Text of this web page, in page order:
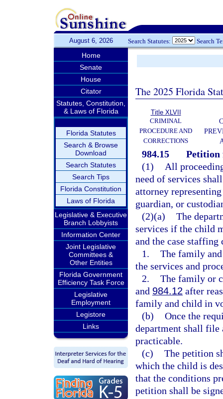
August 6, 2026 Search Statutes: Search
Home
Senate
House
Citator
Statutes, Constitution,
& Laws of Florida
Florida Statutes
Search & Browse
Download
Search Statutes
Search Tips
Florida Constitution
Laws of Florida
Legislative & Executive
Branch Lobbyists
Information Center
Joint Legislative
Committees &
Other Entities
Florida Government
Efficiency Task Force
Legislative
Employment
Legistore
Links
The 2025 Florida
Title XLVII
CRIMINAL
PROCEDURE AND
CORRECTIONS
984.15
Petition
(1)
All
need of services
attorney
guardian, or
(2)(a) The
services if the child
and the case
1. The family
the services and
2. The family or
and 984.12 after
family and child in
(b) Once the
department shall file
practicable.
(c) The petition
which the child is
that the conditions
petition shall be